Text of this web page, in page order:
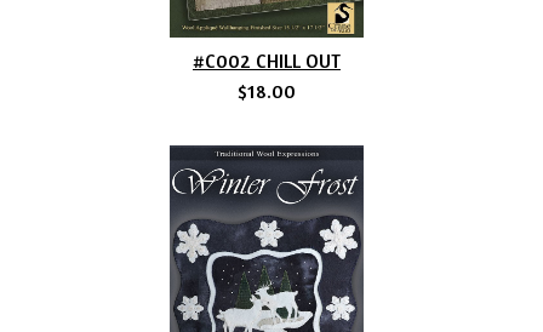
#C002 CHILL OUT
$18.00